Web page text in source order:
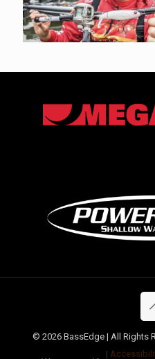
© 2026 BassEdge | All Rights
|